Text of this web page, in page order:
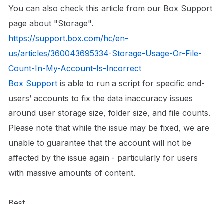
You can also check this article from our Box Support
page about "Storage".
https://support.box.com/hc/en-
us/articles/360043695334-Storage-Usage-Or-File-
Count-In-My-Account-Is-Incorrect
Box Support is able to run a script for specific end-
users’ accounts to fix the data inaccuracy issues
around user storage size, folder size, and file counts.
Please note that while the issue may be fixed, we are
unable to guarantee that the account will not be
affected by the issue again - particularly for users
with massive amounts of content.